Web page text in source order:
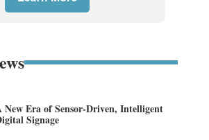
New Era of Sensor-Driven, Intelligent
Signage